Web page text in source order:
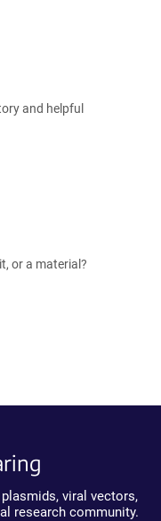
and helpful
or a material?
viral vectors,
research community.